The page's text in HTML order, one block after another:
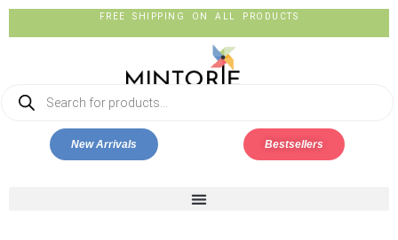
FREE SHIPPING ON ALL PRODUCTS
New Arrivals Bestsellers